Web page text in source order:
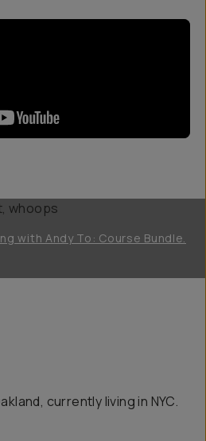
with Andy To: Course Bundle.
currently living in NYC.